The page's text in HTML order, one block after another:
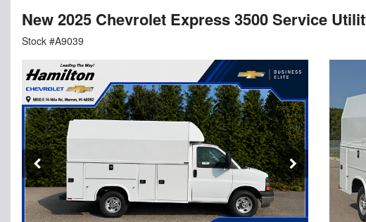
New 2025 Chevrolet Express 3500 Service
Stock #A9039